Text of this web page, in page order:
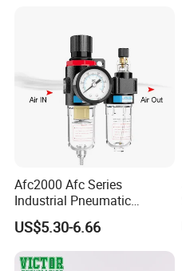
Afc2000 Afc Series
Industrial Pneumatic
Component Air Compressor
Line Source Water
Separator Treatment Units
Regulator Cartridge for Air
US$5.30-6.66